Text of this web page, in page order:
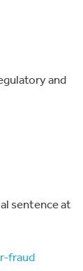
and
sentence at
fraud